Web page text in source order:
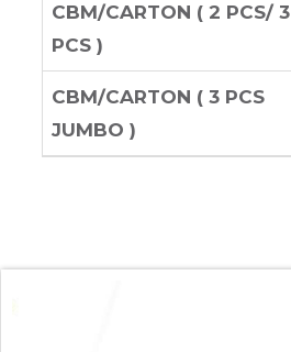
CBM/CARTON ( 2 PCS/ 3
PCS )
CBM/CARTON ( 3 PCS
JUMBO )